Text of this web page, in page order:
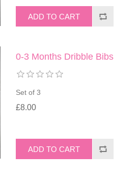
0-3 Months Dribble Bibs
Set of 3
£8.00